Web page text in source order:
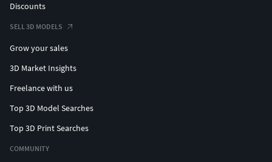
Discounts
SELL 3D MODELS
Grow your sales
3D Market Insights
Freelance with us
Top 3D Model Searches
Top 3D Print Searches
COMMUNITY